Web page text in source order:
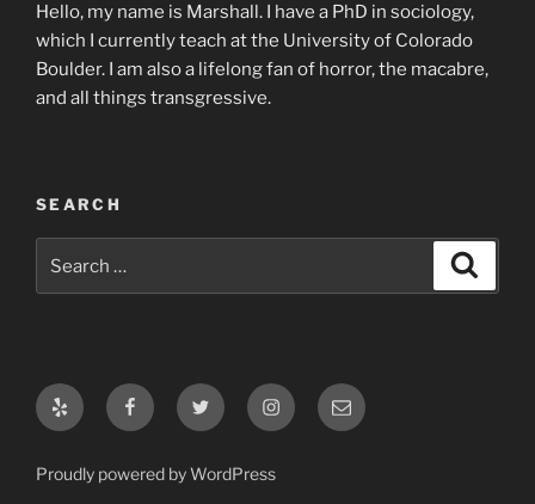
Hello, my name is Marshall. I have a PhD in sociology,
which I currently teach at the University of Colorado
Boulder. I am also a lifelong fan of horror, the macabre,
and all things transgressive.
SEARCH
for:
Yelp FacebookTwitter InstagramEmail
Proudly powered by WordPress